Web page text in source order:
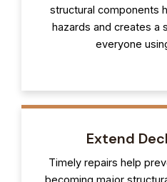
structural components
hazards and creates a
everyone
Extend
Timely repairs help